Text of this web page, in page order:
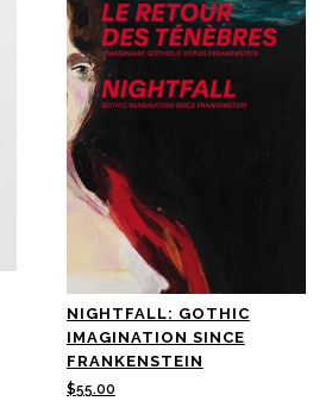
NIGHTFALL: GOTHIC
IMAGINATION SINCE
FRANKENSTEIN
$55.00